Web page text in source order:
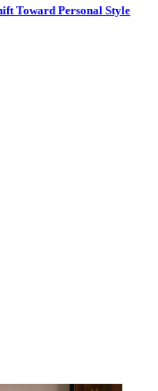
Toward Personal Style